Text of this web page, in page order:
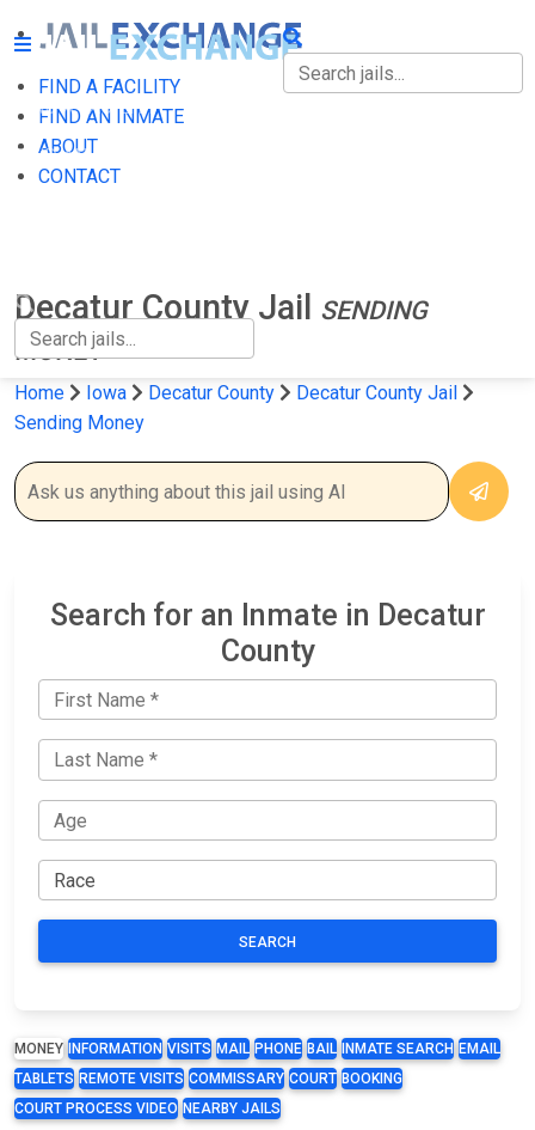
FIND A FACILITY
FIND AN INMATE
ABOUT
CONTACT
FIND A FACILITY
FIND AN INMATE
Decatur County Jail
SENDING
MONEY
Home Iowa Decatur County
Decatur County Jail
Sending Money
Search for an Inmate in Decatur
County
SEARCH
MONEY INFORMATION VISITS MAIL PHONE BAIL INMATE SEARCH EMAIL
TABLETS REMOTE VISITS COMMISSARY COURT BOOKING
COURT PROCESS VIDEO NEARBY JAILS